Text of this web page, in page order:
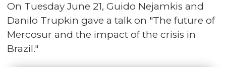
On Tuesday June 21, Guido Nejamkis and
Danilo Trupkin gave a talk on "The future of
Mercosur and the impact of the crisis in
Brazil."